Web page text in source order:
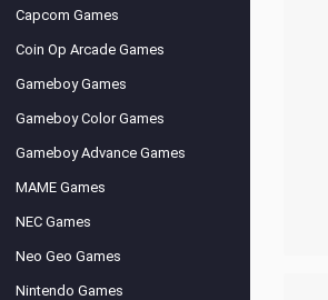
Capcom Games
Coin Op Arcade Games
Gameboy Games
Gameboy Color Games
Gameboy Advance Games
MAME Games
NEC Games
Neo Geo Games
Nintendo Games